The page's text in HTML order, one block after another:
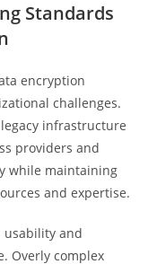
Standards
encryption
challenges.
infrastructure
providers and
while maintaining
and expertise.
usability and
Overly complex